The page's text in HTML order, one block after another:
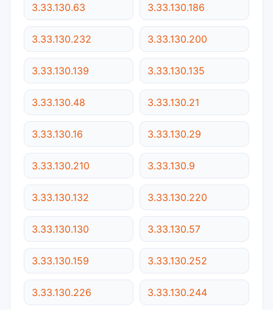
3.33.130.63 3.33.130.186
3.33.130.232 3.33.130.200
3.33.130.139 3.33.130.135
3.33.130.48 3.33.130.21
3.33.130.16 3.33.130.29
3.33.130.210 3.33.130.9
3.33.130.132 3.33.130.220
3.33.130.130 3.33.130.57
3.33.130.159 3.33.130.252
3.33.130.226 3.33.130.244